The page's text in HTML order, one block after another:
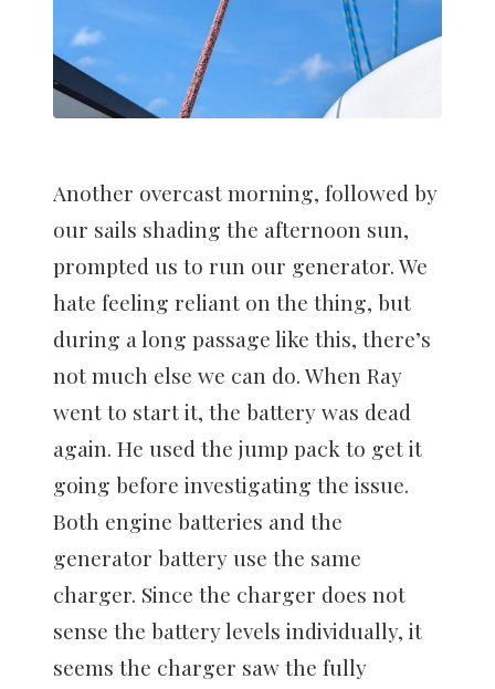
Another overcast morning, followed by
our sails shading the afternoon sun,
prompted us to run our generator. We
hate feeling reliant on the thing, but
during a long passage like this, there’s
not much else we can do. When Ray
went to start it, the battery was dead
again. He used the jump pack to get it
going before investigating the issue.
Both engine batteries and the
generator battery use the same
charger. Since the charger does not
sense the battery levels individually, it
seems the charger saw the fully